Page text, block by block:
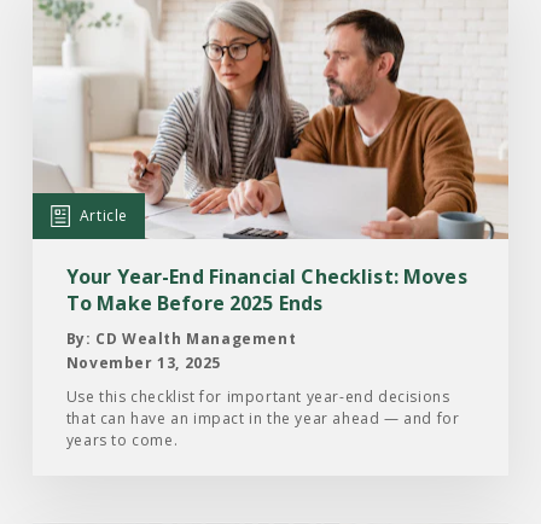
the
Article:
Your
Financial
Checklist:
Moves
Make
Before
2025
Ends
Article
Your Year-End Financial Checklist: Moves
To Make Before 2025 Ends
By: CD Wealth Management
November 13, 2025
Use this checklist for important year-end decisions
that can have an impact in the year ahead — and for
years to come.